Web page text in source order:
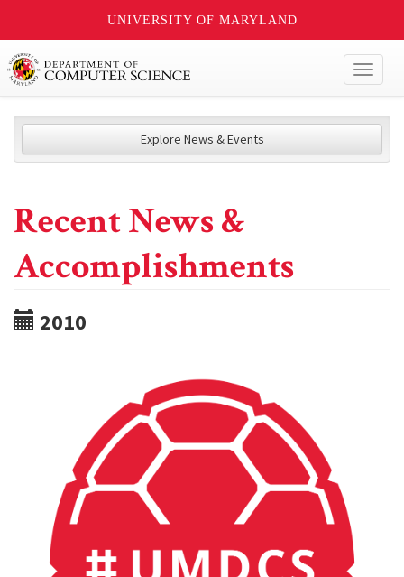
UNIVERSITY OF MARYLAND
Explore News & Events
Recent News &
Accomplishments
2010